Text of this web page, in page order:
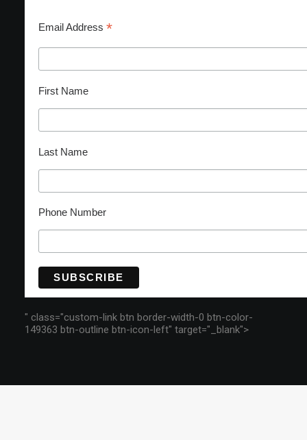
Email Address *
First Name
Last Name
Phone Number
" class="custom-link btn border-width-0 btn-color-
149363 btn-outline btn-icon-left" target="_blank">